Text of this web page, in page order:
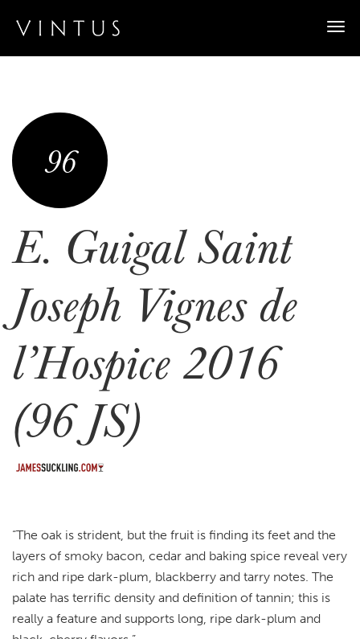
96
E. Guigal Saint
Joseph Vignes de
l’Hospice 2016
(96 JS)
“The oak is strident, but the fruit is finding its feet and the
layers of smoky bacon, cedar and baking spice reveal very
rich and ripe dark-plum, blackberry and tarry notes. The
palate has terrific density and definition of tannin; this is
really a feature and supports long, ripe dark-plum and